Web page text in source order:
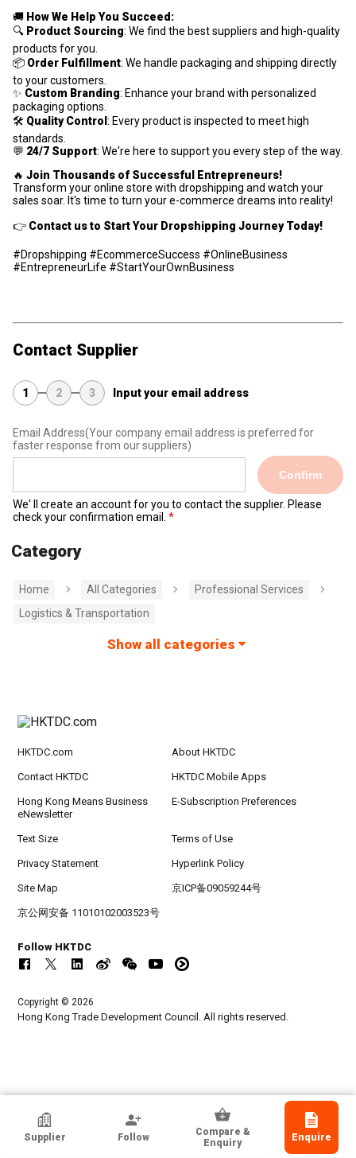
🚚 How We Help You Succeed:
🔍 Product Sourcing: We find the best suppliers and high-quality
products for you.
📦 Order Fulfillment: We handle packaging and shipping directly
to your customers.
✨ Custom Branding: Enhance your brand with personalized
packaging options.
🛠 Quality Control : Every product is inspected to meet high
standards.
💬 24/7 Support: We're here to support you every step of the way.
🔥 Join Thousands of Successful Entrepreneurs!
Transform your online store with dropshipping and watch your
sales soar. It's time to turn your e-commerce dreams into reality!
👉 Contact us to Start Your Dropshipping Journey Today!
#Dropshipping #EcommerceSuccess #OnlineBusiness
#EntrepreneurLife #StartYourOwnBusiness
Contact Supplier
1 2 3 Input your email address
Email Address(Your company email address is preferred for
faster response from our suppliers)
Confirm
We' ll create an account for you to contact the supplier. Please
check your confirmation email.
Category
Home All Categories
Professional Services
Logistics & Transportation
Show all categories
SHENZHEN JUSTTIDE TRADING CO LTD
Guangdong, Chinese Mainland
Supplier Follow
Compare &
Enquiry
Enquire
HKTDC.com About HKTDC
Contact HKTDC HKTDC Mobile Apps
Hong Kong Means Business
eNewsletter
E-Subscription Preferences
Text Size Terms of Use
Privacy Statement Hyperlink Policy
Site Map 京ICP备09059244号
京公网安备 11010102003523号
Follow HKTDC
Copyright © 2026
Hong Kong Trade Development Council. All rights reserved.